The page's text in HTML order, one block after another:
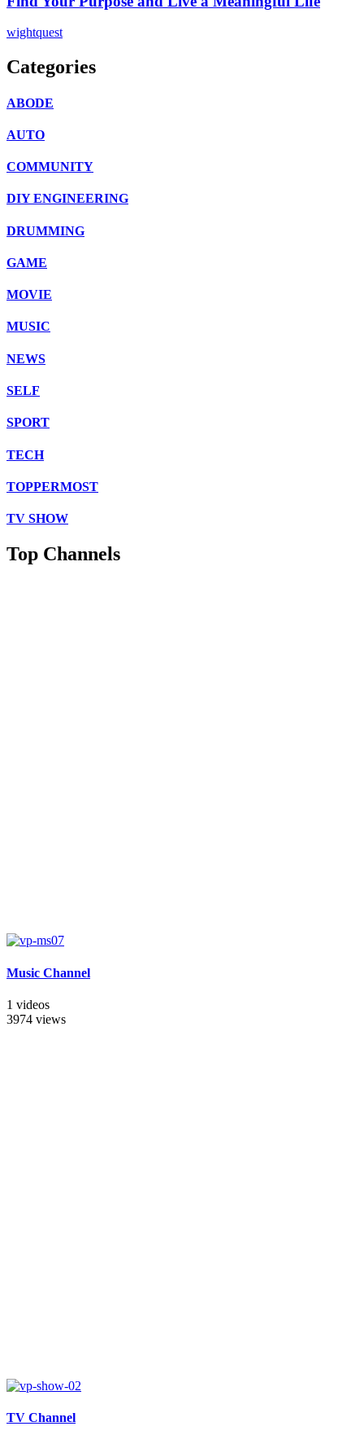
wightquest
Categories
ABODE
AUTO
COMMUNITY
DIY ENGINEERING
DRUMMING
GAME
MOVIE
MUSIC
NEWS
SELF
SPORT
TECH
TOPPERMOST
TV SHOW
Top Channels
Music Channel
1 videos
3974 views
TV Channel